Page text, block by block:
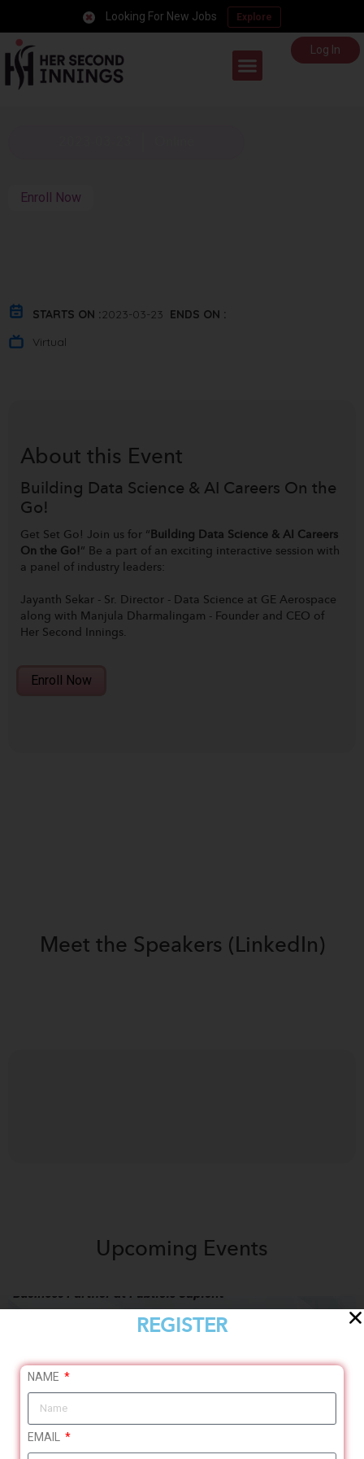
Looking For New Jobs Explore
Log In
Enroll Now
STARTS ON :2023-03-23 ENDS ON :
Virtual
About this Event
Building Data Science & AI Careers On the
Go!
Get Set Go! Join us for “ Building Data Science & AI Careers
On the Go! ” Be a part of an exciting interactive session with
a panel of industry leaders:
Jayanth Sekar - Sr. Director - Data Science at GE Aerospace
along with Manjula Dharmalingam - Founder and CEO of
Her Second Innings.
Enroll Now
Meet the Speakers (LinkedIn)
Upcoming Events
REGISTER
NAME
EMAIL